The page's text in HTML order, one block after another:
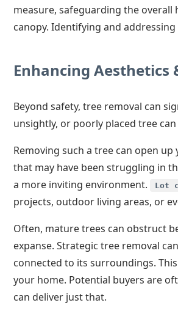
measure, safeguarding the overall
canopy. Identifying and
Enhancing Aesthetics
Beyond safety, tree removal can
unsightly, or poorly placed tree
Removing such a tree can open
that may have been struggling in
a more inviting environment.
Lot
projects, outdoor living areas, or
Often, mature trees can obstruct
expanse. Strategic tree removal
connected to its surroundings.
your home. Potential buyers are
can deliver just that.